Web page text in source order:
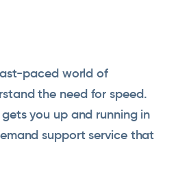
paced world of
the need for speed.
you up and running in
support service that